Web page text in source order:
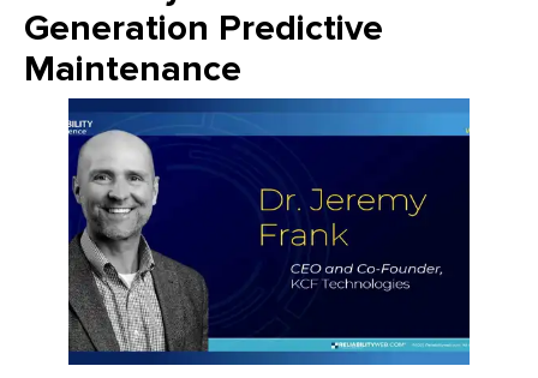
Generation Predictive
Maintenance